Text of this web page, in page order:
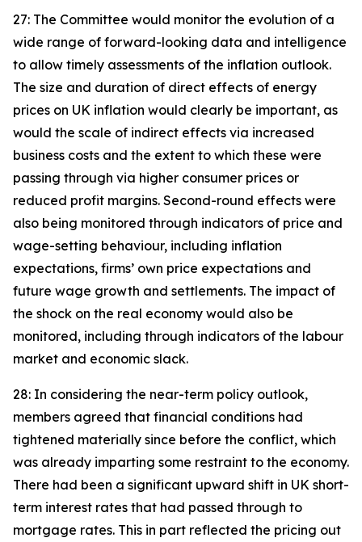
27: The Committee would monitor the evolution of a
wide range of forward-looking data and intelligence
to allow timely assessments of the inflation outlook.
The size and duration of direct effects of energy
prices on UK inflation would clearly be important, as
would the scale of indirect effects via increased
business costs and the extent to which these were
passing through via higher consumer prices or
reduced profit margins. Second-round effects were
also being monitored through indicators of price and
wage-setting behaviour, including inflation
expectations, firms’ own price expectations and
future wage growth and settlements. The impact of
the shock on the real economy would also be
monitored, including through indicators of the labour
market and economic slack.
28: In considering the near-term policy outlook,
members agreed that financial conditions had
tightened materially since before the conflict, which
was already imparting some restraint to the economy.
There had been a significant upward shift in UK short-
term interest rates that had passed through to
mortgage rates. This in part reflected the pricing out